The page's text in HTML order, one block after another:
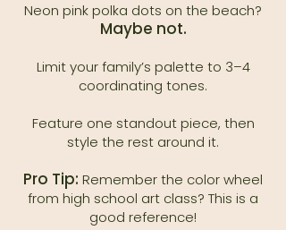
Neon pink polka dots on the beach?
Maybe not.
Limit your family’s palette to 3–4
coordinating tones.
Feature one standout piece, then
style the rest around it.
Pro Tip: Remember the color wheel
from high school art class? This is a
good reference!​